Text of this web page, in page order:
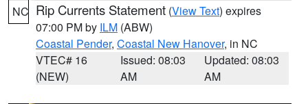
NC Rip Currents Statement (View Text) expires
07:00 PM by ILM (ABW)
Coastal Pender, Coastal New Hanover, in NC
VTEC# 16
(NEW)
Issued: 08:03
AM
Updated: 08:03
AM